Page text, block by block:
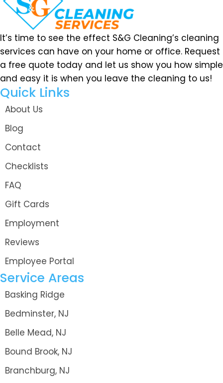
It’s time to see the effect S&G Cleaning’s cleaning
services can have on your home or office. Request
a free quote today and let us show you how simple
and easy it is when you leave the cleaning to us!
Quick Links
About Us
Blog
Contact
Checklists
FAQ
Gift Cards
Employment
Reviews
Employee Portal
Service Areas
Basking Ridge
Bedminster, NJ
Belle Mead, NJ
Bound Brook, NJ
Branchburg, NJ